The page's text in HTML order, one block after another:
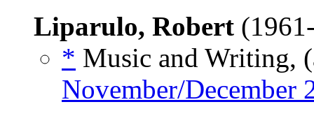
Liparulo, Robert
* Music and Writing,
November/December